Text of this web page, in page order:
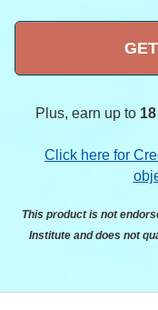
Plus, earn up to
Click here for
This product is not
Institute and does not